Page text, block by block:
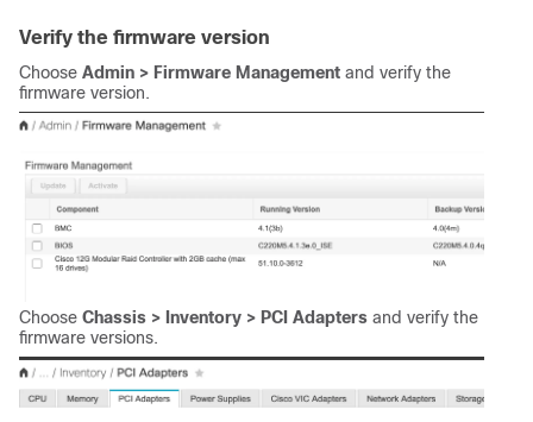
Verify the firmware version
Choose Admin > Firmware Management and verify the
firmware version.
Choose Chassis > Inventory > PCI Adapters and verify the
firmware versions.